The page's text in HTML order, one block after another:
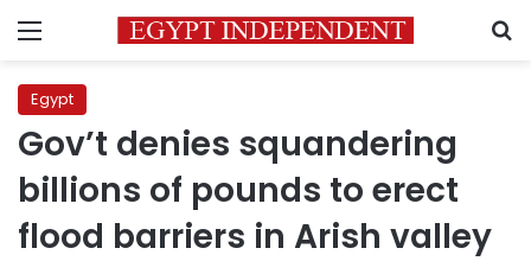
Menu
Egypt
Gov’t denies squandering
billions of pounds to erect
flood barriers in Arish valley